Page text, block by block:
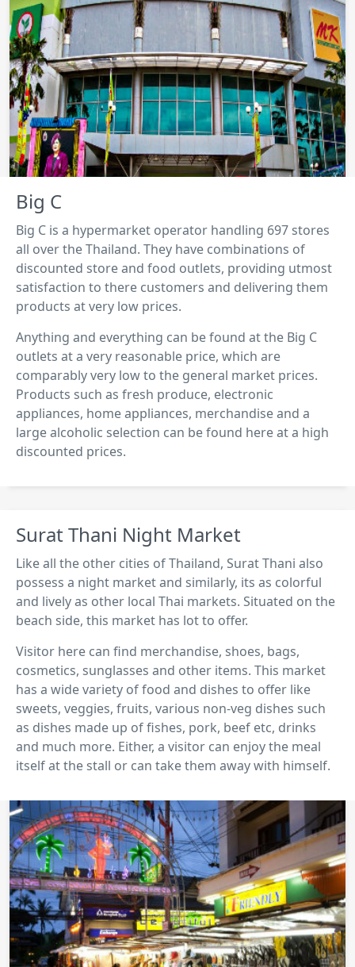
Big C
Big C is a hypermarket operator handling 697 stores
all over the Thailand. They have combinations of
discounted store and food outlets, providing utmost
satisfaction to there customers and delivering them
products at very low prices.
Anything and everything can be found at the Big C
outlets at a very reasonable price, which are
comparably very low to the general market prices.
Products such as fresh produce, electronic
appliances, home appliances, merchandise and a
large alcoholic selection can be found here at a high
discounted prices.
Surat Thani Night Market
Like all the other cities of Thailand, Surat Thani also
possess a night market and similarly, its as colorful
and lively as other local Thai markets. Situated on the
beach side, this market has lot to offer.
Visitor here can find merchandise, shoes, bags,
cosmetics, sunglasses and other items. This market
has a wide variety of food and dishes to offer like
sweets, veggies, fruits, various non-veg dishes such
as dishes made up of fishes, pork, beef etc, drinks
and much more. Either, a visitor can enjoy the meal
itself at the stall or can take them away with himself.